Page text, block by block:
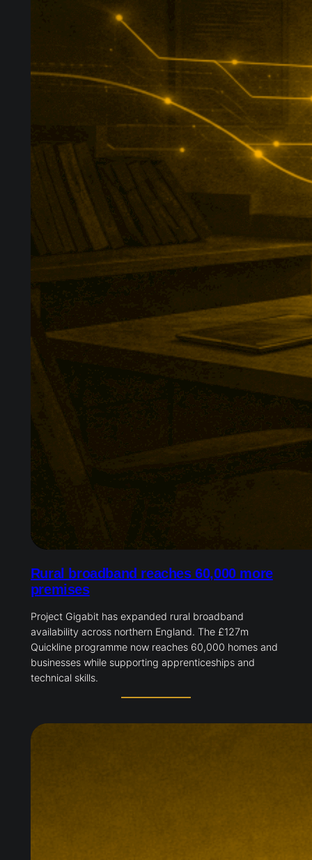
Rural broadband reaches 60,000 more
premises
Project Gigabit has expanded rural broadband
availability across northern England. The £127m
Quickline programme now reaches 60,000 homes and
businesses while supporting apprenticeships and
technical skills.